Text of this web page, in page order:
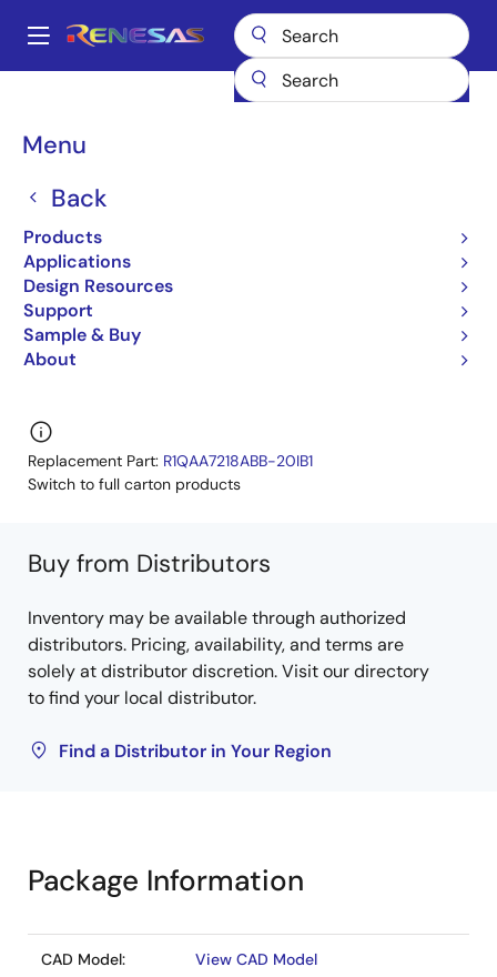
main
Main
Menu
Back
Products
Applications
Design Resources
Support
Sample & Buy
About
Breadcrumb
R1QAA7218ABG-20I
R1QAA7218ABG-20IA0
QDRII/DDRII/ QDRII+/DDRII+ SRAM
R1QAA7236ABG/R1QAA7218ABG,R1QDA7236ABG/
Datasheet
Learn more about R1QAA7218ABG-20I
Replacement Part: R1QAA7218ABB-20IB1
Switch to full carton products
Buy from Distributors
Inventory may be available through authorized
distributors. Pricing, availability, and terms are
solely at distributor discretion. Visit our directory
to find your local distributor.
Find a Distributor in Your Region
Package Information
CAD Model: View CAD Model